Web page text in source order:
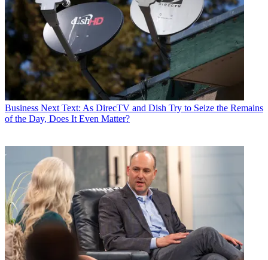
Business Next Text: As DirecTV and Dish Try to Seize the Remains
of the Day, Does It Even Matter?